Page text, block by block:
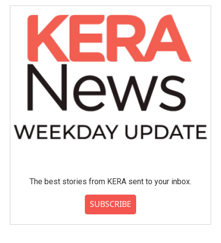
The best stories from KERA sent to your inbox.
SUBSCRIBE